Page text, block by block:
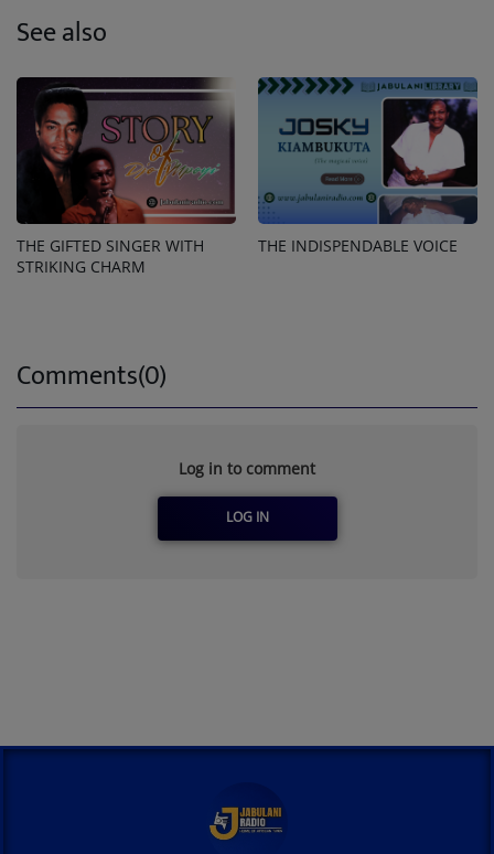
See also
THE GIFTED SINGER WITH
STRIKING CHARM
THE INDISPENDABLE VOICE
Comments(0)
Log in to comment
LOG IN